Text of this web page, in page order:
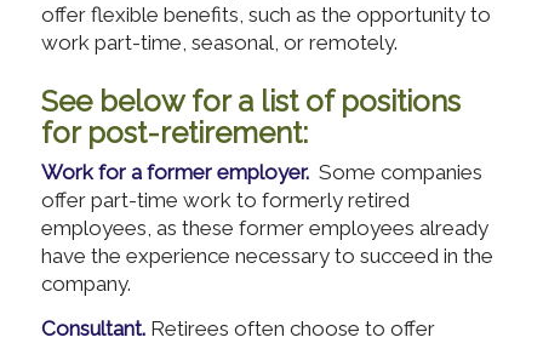
offer flexible benefits, such as the opportunity to
work part-time, seasonal, or remotely.
See below for a list of positions
for post-retirement:
Work for a former employer. Some companies
offer part-time work to formerly retired
employees, as these former employees already
have the experience necessary to succeed in the
company.
Consultant. Retirees often choose to offer